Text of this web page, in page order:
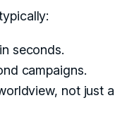
seconds.
campaigns.
not just a